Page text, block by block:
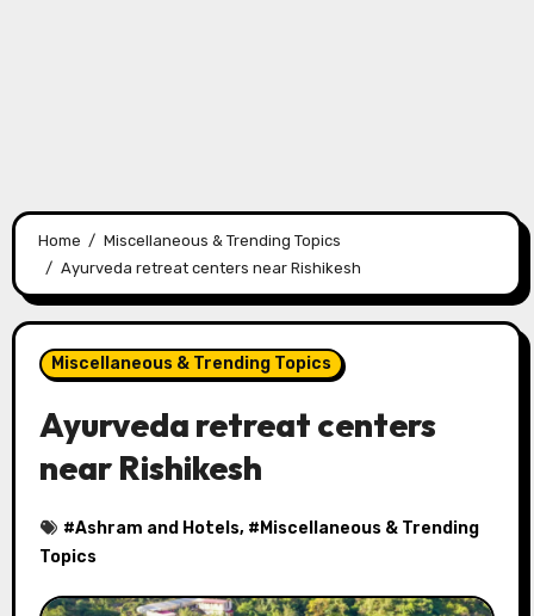
Home
Miscellaneous & Trending Topics
Ayurveda retreat centers near Rishikesh
Miscellaneous & Trending Topics
Ayurveda retreat centers
near Rishikesh
#Ashram and Hotels, # Miscellaneous & Trending
Topics